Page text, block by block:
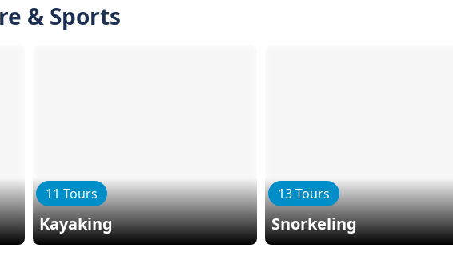
& Sports
11 Tours
Kayaking
13 Tours
Snorkeling